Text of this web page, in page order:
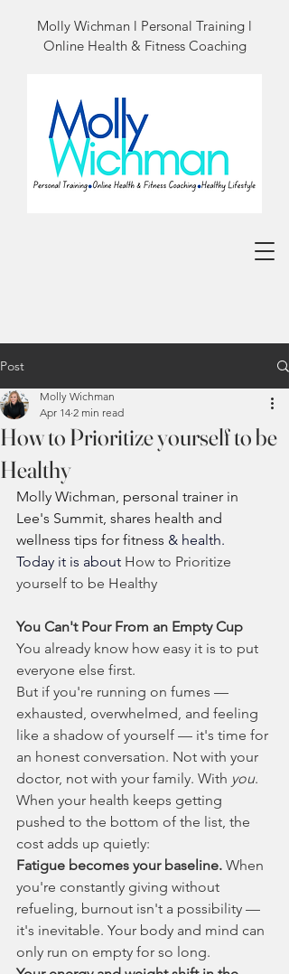
Molly Wichman l Personal Training l
Online Health & Fitness Coaching
Post
How to Prioritize yourself to be
Healthy
Molly Wichman
Apr 14 2 min read
Molly Wichman, personal trainer in
Lee's Summit, shares health and
wellness tips for fitness & health.
Today it is about How to Prioritize
yourself to be Healthy
You Can't Pour From an Empty Cup
You already know how easy it is to put
everyone else first.
But if you're running on fumes —
exhausted, overwhelmed, and feeling
like a shadow of yourself — it's time for
an honest conversation. Not with your
doctor, not with your family. With you.
When your health keeps getting
pushed to the bottom of the list, the
cost adds up quietly:
Fatigue becomes your baseline. When
you're constantly giving without
refueling, burnout isn't a possibility —
it's inevitable. Your body and mind can
only run on empty for so long.